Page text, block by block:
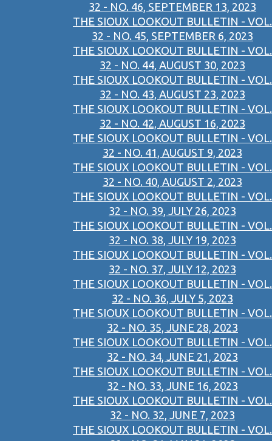
32 - NO. 46, SEPTEMBER 13, 2023
THE SIOUX LOOKOUT BULLETIN - VOL.
32 - NO. 45, SEPTEMBER 6, 2023
THE SIOUX LOOKOUT BULLETIN - VOL.
32 - NO. 44, AUGUST 30, 2023
THE SIOUX LOOKOUT BULLETIN - VOL.
32 - NO. 43, AUGUST 23, 2023
THE SIOUX LOOKOUT BULLETIN - VOL.
32 - NO. 42, AUGUST 16, 2023
THE SIOUX LOOKOUT BULLETIN - VOL.
32 - NO. 41, AUGUST 9, 2023
THE SIOUX LOOKOUT BULLETIN - VOL.
32 - NO. 40, AUGUST 2, 2023
THE SIOUX LOOKOUT BULLETIN - VOL.
32 - NO. 39, JULY 26, 2023
THE SIOUX LOOKOUT BULLETIN - VOL.
32 - NO. 38, JULY 19, 2023
THE SIOUX LOOKOUT BULLETIN - VOL.
32 - NO. 37, JULY 12, 2023
THE SIOUX LOOKOUT BULLETIN - VOL.
32 - NO. 36, JULY 5, 2023
THE SIOUX LOOKOUT BULLETIN - VOL.
32 - NO. 35, JUNE 28, 2023
THE SIOUX LOOKOUT BULLETIN - VOL.
32 - NO. 34, JUNE 21, 2023
THE SIOUX LOOKOUT BULLETIN - VOL.
32 - NO. 33, JUNE 16, 2023
THE SIOUX LOOKOUT BULLETIN - VOL.
32 - NO. 32, JUNE 7, 2023
THE SIOUX LOOKOUT BULLETIN - VOL.